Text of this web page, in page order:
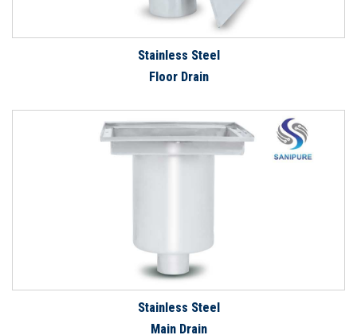
Stainless Steel
Floor Drain
Stainless Steel
Main Drain